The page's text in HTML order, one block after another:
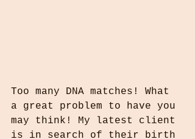
Too many DNA matches! What
a great problem to have you
may think! My latest client
is in search of their birth